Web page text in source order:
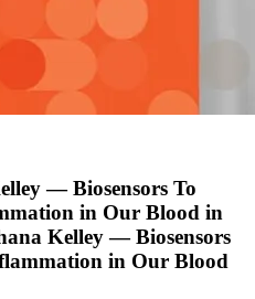
— Biosensors To
in Our Blood in
Kelley — Biosensors
in Our Blood